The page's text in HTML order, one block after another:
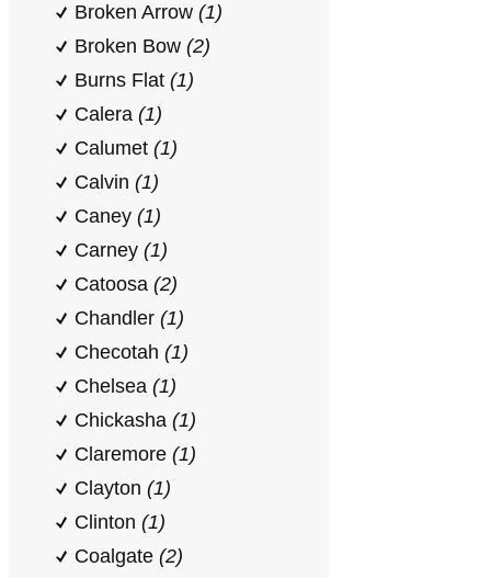
Broken Arrow (1)
Broken Bow (2)
Burns Flat (1)
Calera (1)
Calumet (1)
Calvin (1)
Caney (1)
Carney (1)
Catoosa (2)
Chandler (1)
Checotah (1)
Chelsea (1)
Chickasha (1)
Claremore (1)
Clayton (1)
Clinton (1)
Coalgate (2)